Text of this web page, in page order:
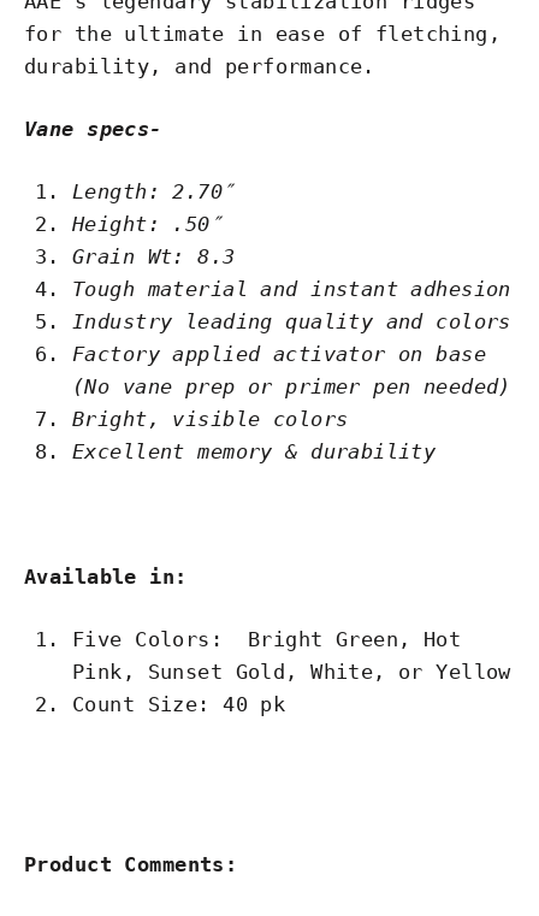
for the ultimate in ease of fletching,
durability, and performance.
Vane specs-
Length: 2.70″
Height: .50″
Grain Wt: 8.3
Tough material and instant adhesion
Industry leading quality and colors
Factory applied activator on base
(No vane prep or primer pen needed)
Bright, visible colors
Excellent memory & durability
Available in:
Five Colors: Bright Green, Hot
Pink, Sunset Gold, White, or Yellow
Count Size: 40 pk
Product Comments: